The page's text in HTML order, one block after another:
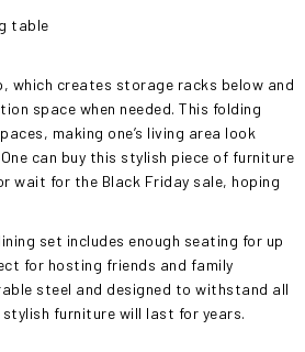
table
which creates storage racks below and
space when needed. This folding
making one’s living area look
can buy this stylish piece of furniture
wait for the Black Friday sale, hoping
set includes enough seating for up
for hosting friends and family
steel and designed to withstand all
furniture will last for years.